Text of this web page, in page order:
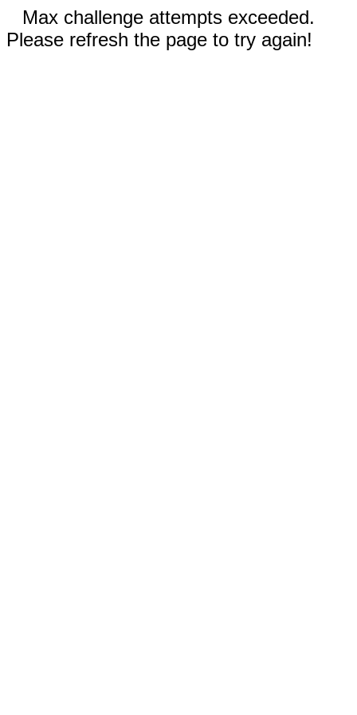
Max challenge attempts exceeded.
Please refresh the page to try again!